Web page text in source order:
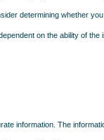
determining whether
on the ability of
information. The